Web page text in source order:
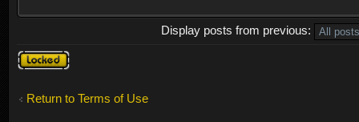
Display posts from previous:
Topic
locked
Return to Terms of Use